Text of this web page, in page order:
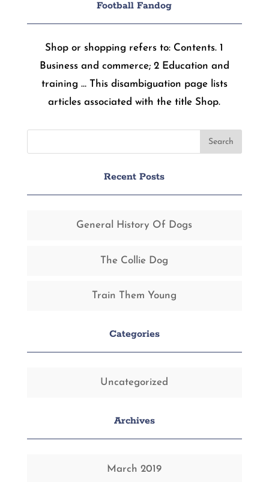
Football Fandog
Shop or shopping refers to: Contents. 1
Business and commerce; 2 Education and
training … This disambiguation page lists
articles associated with the title Shop.
Recent Posts
General History Of Dogs
The Collie Dog
Train Them Young
Categories
Uncategorized
Archives
March 2019